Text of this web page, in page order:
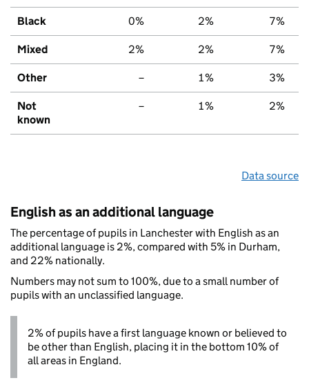
Black 0% 2% 7%
Mixed 2% 2% 7%
Other – 1% 3%
Not
known
– 1% 2%
Data source
English as an additional language
The percentage of pupils in Lanchester with English as an
additional language is 2%, compared with 5% in Durham,
and 22% nationally.
Numbers may not sum to 100%, due to a small number of
pupils with an unclassified language.
2% of pupils have a first language known or believed to
be other than English, placing it in the bottom 10% of
all areas in England.